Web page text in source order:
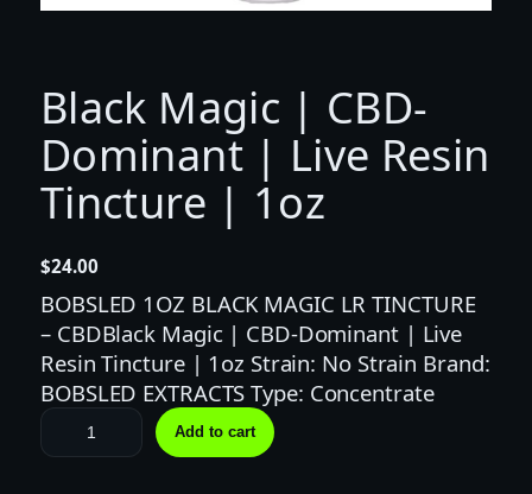
Black Magic | CBD-
Dominant | Live Resin
Tincture | 1oz
$24.00
BOBSLED 1OZ BLACK MAGIC LR TINCTURE
– CBDBlack Magic | CBD-Dominant | Live
Resin Tincture | 1oz Strain: No Strain Brand:
BOBSLED EXTRACTS Type: Concentrate
B
l
Add to cart